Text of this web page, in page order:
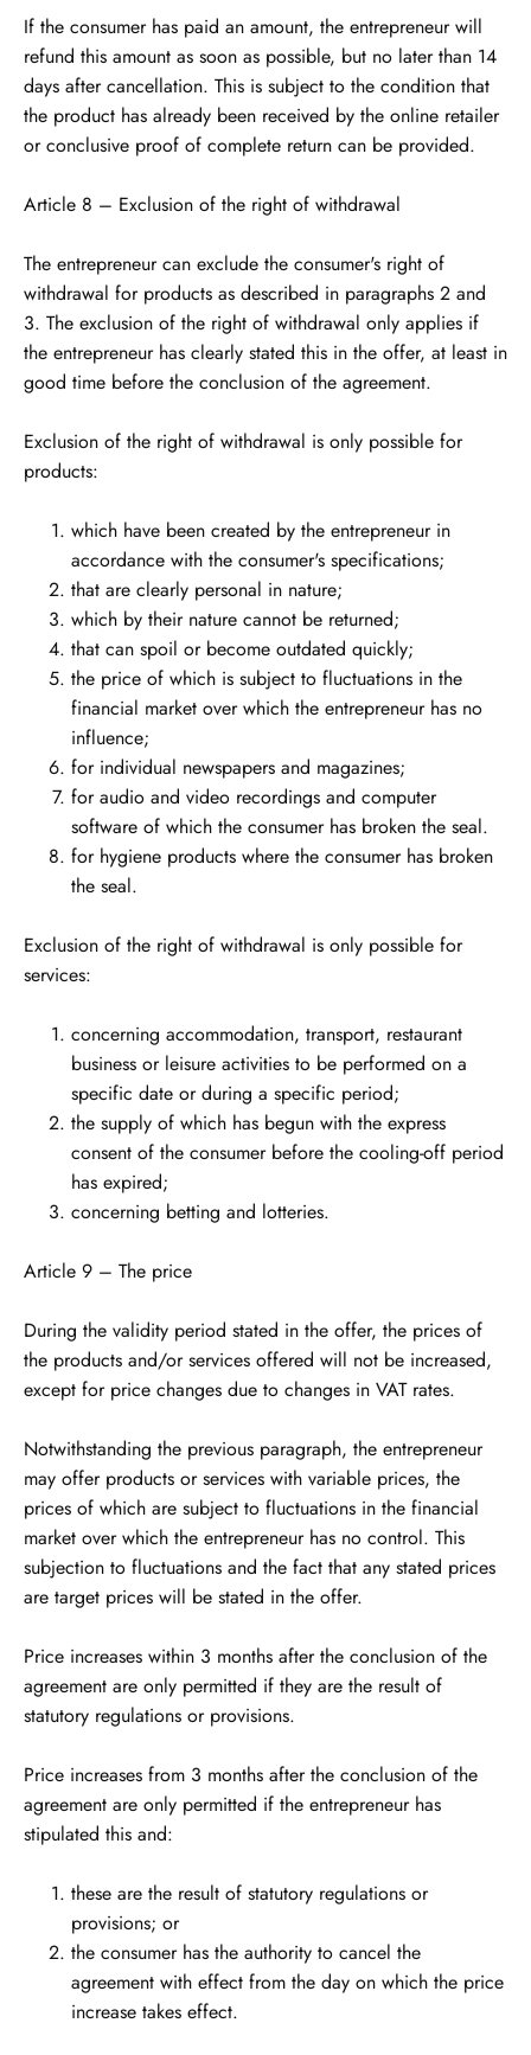
If the consumer has paid an amount, the entrepreneur will
refund this amount as soon as possible, but no later than 14
days after cancellation. This is subject to the condition that
the product has already been received by the online retailer
or conclusive proof of complete return can be provided.
Article 8 – Exclusion of the right of withdrawal
The entrepreneur can exclude the consumer's right of
withdrawal for products as described in paragraphs 2 and
3. The exclusion of the right of withdrawal only applies if
the entrepreneur has clearly stated this in the offer, at least in
good time before the conclusion of the agreement.
Exclusion of the right of withdrawal is only possible for
products:
which have been created by the entrepreneur in
accordance with the consumer's specifications;
that are clearly personal in nature;
which by their nature cannot be returned;
that can spoil or become outdated quickly;
the price of which is subject to fluctuations in the
financial market over which the entrepreneur has no
influence;
for individual newspapers and magazines;
for audio and video recordings and computer
software of which the consumer has broken the seal.
for hygiene products where the consumer has broken
the seal.
Exclusion of the right of withdrawal is only possible for
services:
concerning accommodation, transport, restaurant
business or leisure activities to be performed on a
specific date or during a specific period;
the supply of which has begun with the express
consent of the consumer before the cooling-off period
has expired;
concerning betting and lotteries.
Article 9 – The price
During the validity period stated in the offer, the prices of
the products and/or services offered will not be increased,
except for price changes due to changes in VAT rates.
Notwithstanding the previous paragraph, the entrepreneur
may offer products or services with variable prices, the
prices of which are subject to fluctuations in the financial
market over which the entrepreneur has no control. This
subjection to fluctuations and the fact that any stated prices
are target prices will be stated in the offer.
Price increases within 3 months after the conclusion of the
agreement are only permitted if they are the result of
statutory regulations or provisions.
Price increases from 3 months after the conclusion of the
agreement are only permitted if the entrepreneur has
stipulated this and:
these are the result of statutory regulations or
provisions; or
the consumer has the authority to cancel the
agreement with effect from the day on which the price
increase takes effect.